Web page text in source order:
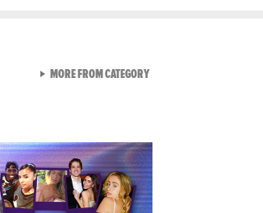
MORE FROM CATEGORYVIEW ALL FROM GEN-Z